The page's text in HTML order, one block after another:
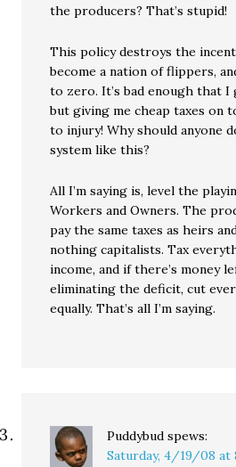
the producers? That’s stupid!
This policy destroys the
become a nation of flippers,
to zero. It’s bad enough that
but giving me cheap taxes on
to injury! Why should anyone
system like this?
All I’m saying is, level the
Workers and Owners. The
pay the same taxes as heirs
nothing capitalists. Tax
income, and if there’s money
eliminating the deficit, cut
equally. That’s all I’m saying.
Puddybud spews:
Saturday, 4/19/08 at